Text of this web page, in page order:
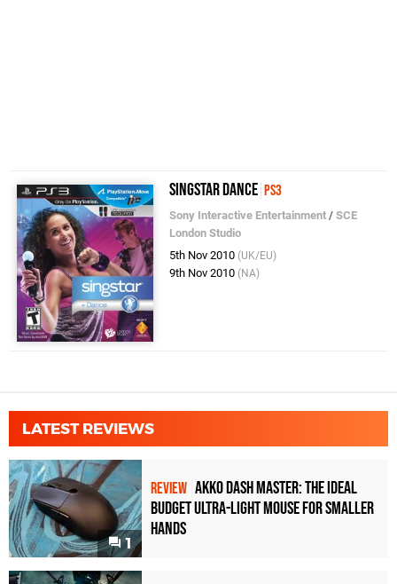
SingStar Dance PS3
Sony Interactive Entertainment /SCE
London Studio
5th Nov 2010 (UK/EU)
9th Nov 2010 (NA)
LATEST REVIEWS
1
REVIEW Akko Dash Master: The Ideal
Budget Ultra-Light Mouse for Smaller
Hands